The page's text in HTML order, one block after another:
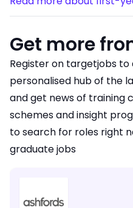
Get more
Register on targetjobs to
personalised hub of the
and get news of training
schemes and insight
to search for roles right
graduate jobs